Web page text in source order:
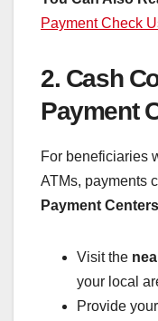
Payment Check
2. Cash
Payment
For beneficiaries
ATMs, payments
Payment Centers
Visit the
your local
Provide your